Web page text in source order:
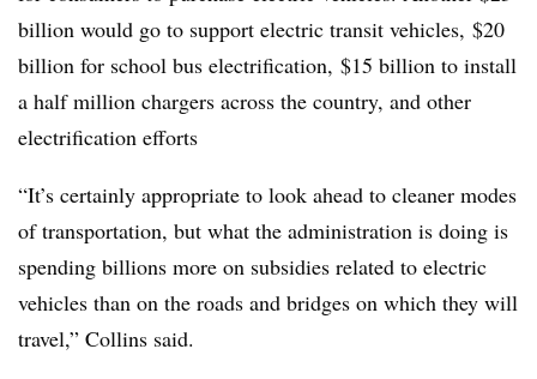
billion would go to support electric transit vehicles, $20
billion for school bus electrification, $15 billion to install
a half million chargers across the country, and other
electrification efforts
“It’s certainly appropriate to look ahead to cleaner modes
of transportation, but what the administration is doing is
spending billions more on subsidies related to electric
vehicles than on the roads and bridges on which they will
travel,” Collins said.